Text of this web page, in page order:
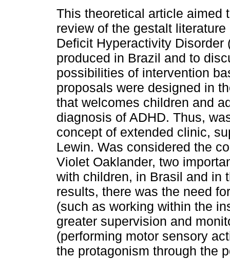
This theoretical article aimed
review of the gestalt
Deficit Hyperactivity Disorder
produced in Brazil and to
possibilities of intervention
proposals were designed in
that welcomes children and
diagnosis of ADHD. Thus,
concept of extended clinic,
Lewin. Was considered the
Violet Oaklander, two
with children, in Brasil and in
results, there was the need
(such as working within the
greater supervision and
(performing motor sensory
the protagonism through the